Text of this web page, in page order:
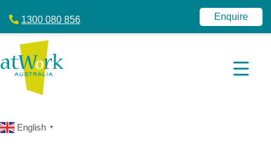
Australia
Disability
Services
|
NDIS
atWork
1300 080 856 Enquire
English ▼